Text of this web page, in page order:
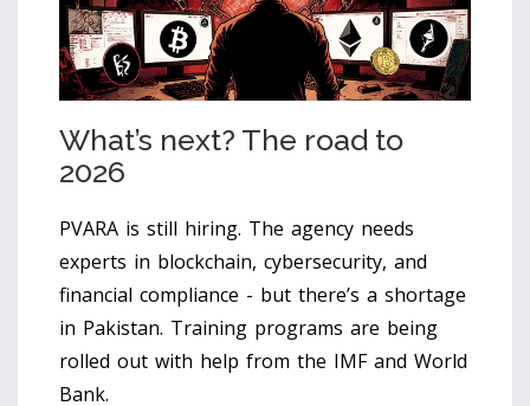
What’s next? The road to
2026
PVARA is still hiring. The agency needs
experts in blockchain, cybersecurity, and
financial compliance - but there’s a shortage
in Pakistan. Training programs are being
rolled out with help from the IMF and World
Bank.